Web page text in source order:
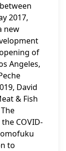
2017,
new
of
Angeles,
David
& Fish
COVID-
to